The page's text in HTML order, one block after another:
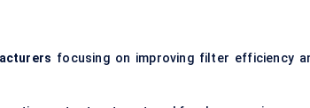
focusing on improving filter efficiency